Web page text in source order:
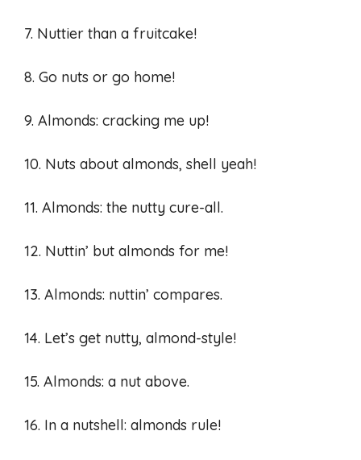
7. Nuttier than a fruitcake!
8. Go nuts or go home!
9. Almonds: cracking me up!
10. Nuts about almonds, shell yeah!
11. Almonds: the nutty cure-all.
12. Nuttin’ but almonds for me!
13. Almonds: nuttin’ compares.
14. Let’s get nutty, almond-style!
15. Almonds: a nut above.
16. In a nutshell: almonds rule!